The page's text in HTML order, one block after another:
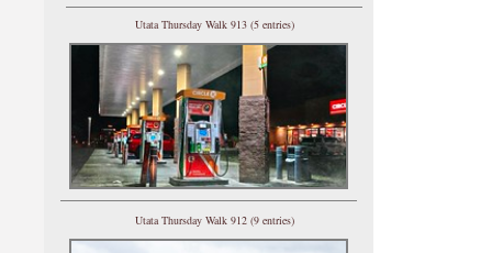
Utata Thursday Walk 913 (5 entries)
Utata Thursday Walk 912 (9 entries)